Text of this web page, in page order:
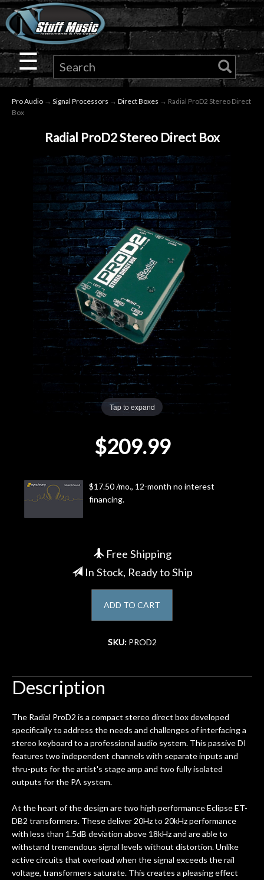
×
Guitar
Drums
Keyboard
Audio
Microphones
Gear
Lighting
Accessories
Next
Door
Cafe
☰
Pro Audio → Signal Processors → Direct Boxes → Radial ProD2 Stereo Direct
Box
Radial ProD2 Stereo Direct Box
Tap to expand
$209.99
$17.50 /mo., 12-month no interest
financing.
Free Shipping
In Stock, Ready to Ship
ADD TO CART
SKU: PROD2
Description
The Radial ProD2 is a compact stereo direct box developed
specifically to address the needs and challenges of interfacing a
stereo keyboard to a professional audio system. This passive DI
features two independent channels with separate inputs and
thru-puts for the artist's stage amp and two fully isolated
outputs for the PA system.
At the heart of the design are two high performance Eclipse ET-
DB2 transformers. These deliver 20Hz to 20kHz performance
with less than 1.5dB deviation above 18kHz and are able to
withstand tremendous signal levels without distortion. Unlike
active circuits that overload when the signal exceeds the rail
voltage, transformers saturate. This creates a pleasing effect